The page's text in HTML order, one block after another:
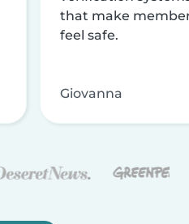
that make
feel safe.
Giovanna